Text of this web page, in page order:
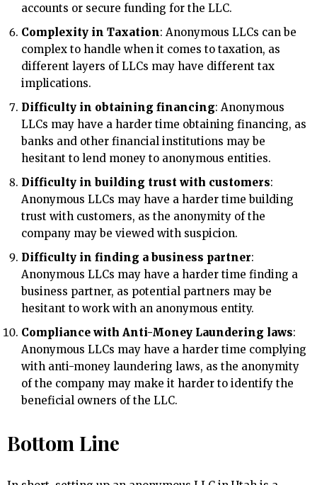
accounts or secure funding for the LLC.
Complexity in Taxation: Anonymous LLCs can be
complex to handle when it comes to taxation, as
different layers of LLCs may have different tax
implications.
Difficulty in obtaining financing: Anonymous
LLCs may have a harder time obtaining financing, as
banks and other financial institutions may be
hesitant to lend money to anonymous entities.
Difficulty in building trust with customers:
Anonymous LLCs may have a harder time building
trust with customers, as the anonymity of the
company may be viewed with suspicion.
Difficulty in finding a business partner:
Anonymous LLCs may have a harder time finding a
business partner, as potential partners may be
hesitant to work with an anonymous entity.
Compliance with Anti-Money Laundering laws:
Anonymous LLCs may have a harder time complying
with anti-money laundering laws, as the anonymity
of the company may make it harder to identify the
beneficial owners of the LLC.
Bottom Line